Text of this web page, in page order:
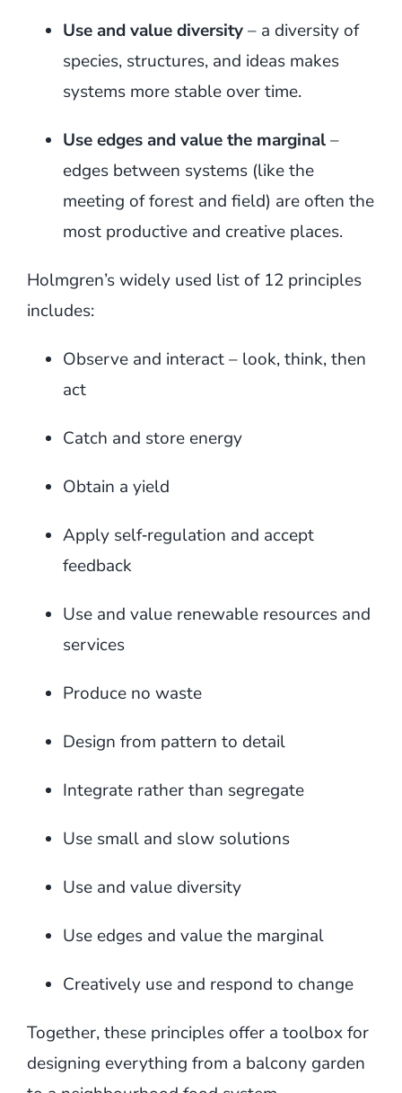
Use and value diversity– a diversity of
species, structures, and ideas makes
systems more stable over time.
Use edges and value the marginal–
edges between systems (like the
meeting of forest and field) are often the
most productive and creative places.
Holmgren’s widely used list of 12 principles
includes:
Observe and interact – look, think, then
act
Catch and store energy
Obtain a yield
Apply self‑regulation and accept
feedback
Use and value renewable resources and
services
Produce no waste
Design from pattern to detail
Integrate rather than segregate
Use small and slow solutions
Use and value diversity
Use edges and value the marginal
Creatively use and respond to change
Together, these principles offer a toolbox for
designing everything from a balcony garden